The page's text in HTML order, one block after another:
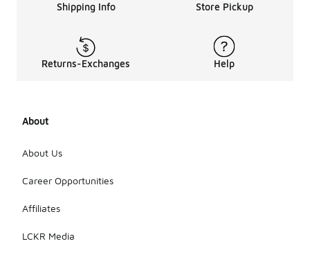
Shipping Info Store Pickup
Returns-Exchanges Help
About
About Us
Career Opportunities
Affiliates
LCKR Media